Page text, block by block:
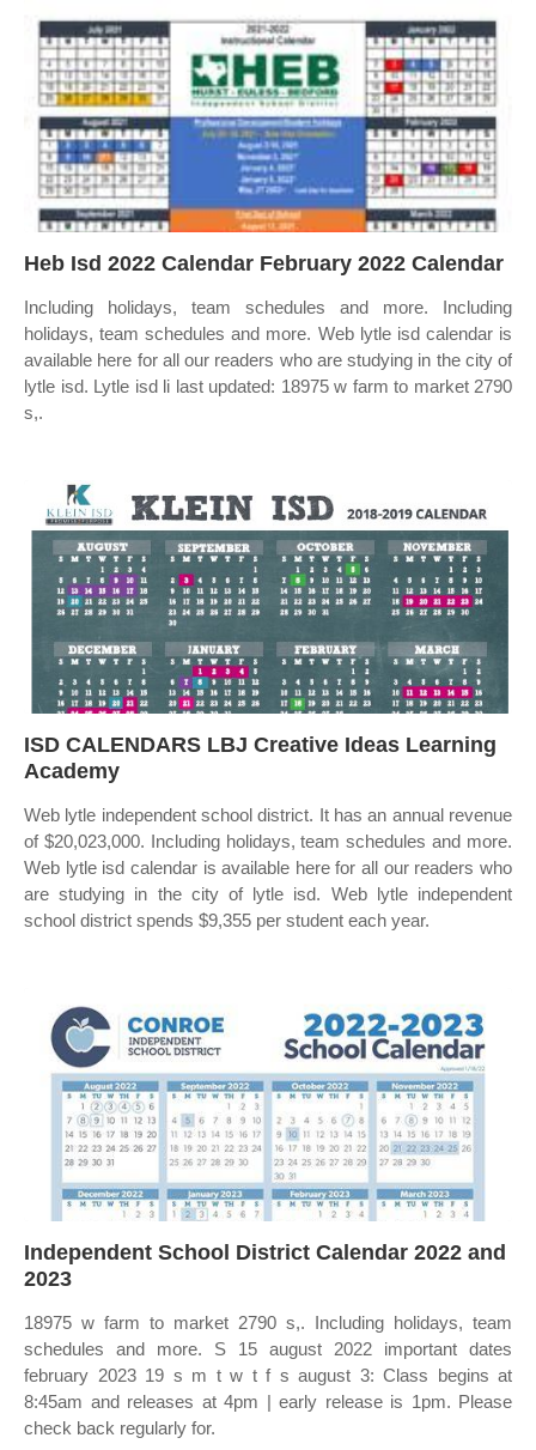
Heb Isd 2022 Calendar February 2022 Calendar
Including holidays, team schedules and more. Including
holidays, team schedules and more. Web lytle isd calendar is
available here for all our readers who are studying in the city of
lytle isd. Lytle isd li last updated: 18975 w farm to market 2790
s,.
ISD CALENDARS LBJ Creative Ideas Learning
Academy
Web lytle independent school district. It has an annual revenue
of $20,023,000. Including holidays, team schedules and more.
Web lytle isd calendar is available here for all our readers who
are studying in the city of lytle isd. Web lytle independent
school district spends $9,355 per student each year.
Independent School District Calendar 2022 and
2023
18975 w farm to market 2790 s,. Including holidays, team
schedules and more. S 15 august 2022 important dates
february 2023 19 s m t w t f s august 3: Class begins at
8:45am and releases at 4pm | early release is 1pm. Please
check back regularly for.